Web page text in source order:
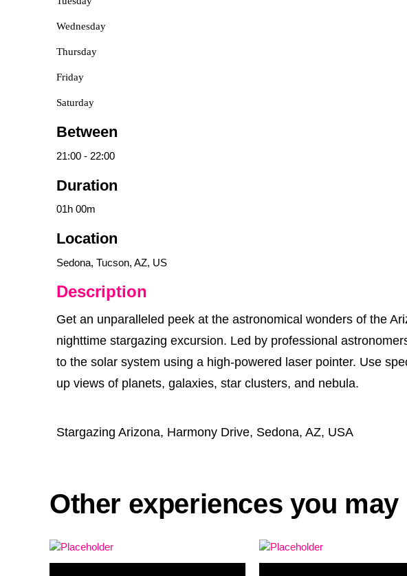
Wednesday
Thursday
Friday
Saturday
Between
21:00 - 22:00
Duration
01h 00m
Location
Sedona, Tucson, AZ, US
Description
Get an unparalleled peek at the astronomical wonders of the
nighttime stargazing excursion. Led by professional
to the solar system using a high-powered laser pointer. Use
up views of planets, galaxies, star clusters, and nebula.
Stargazing Arizona, Harmony Drive, Sedona, AZ, USA
Other experiences you may